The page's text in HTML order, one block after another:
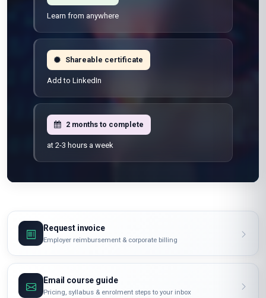
Learn from anywhere
Shareable certificate
Add to LinkedIn
2 months to complete
at 2-3 hours a week
Request invoice
Employer reimbursement & corporate billing
Email course guide
Pricing, syllabus & enrolment steps to your inbox